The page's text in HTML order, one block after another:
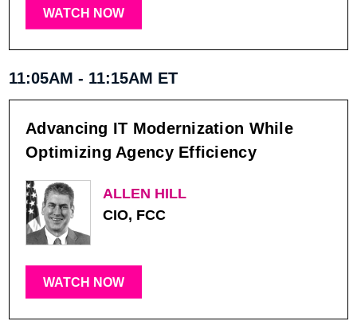
WATCH NOW
11:05AM - 11:15AM ET
Advancing IT Modernization While
Optimizing Agency Efficiency
ALLEN HILL
CIO, FCC
WATCH NOW